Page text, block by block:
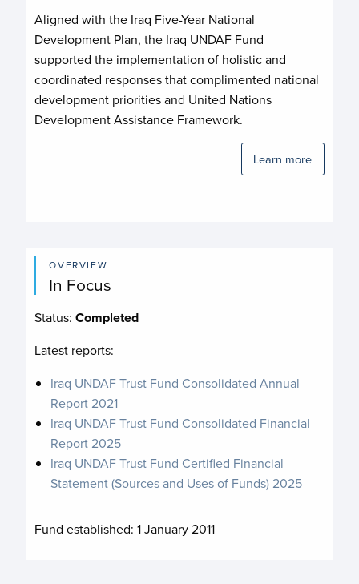
Aligned with the Iraq Five-Year National
Development Plan, the Iraq UNDAF Fund
supported the implementation of holistic and
coordinated responses that complimented national
development priorities and United Nations
Development Assistance Framework.
Learn more
OVERVIEW
In Focus
Status:Completed
Latest reports:
Iraq UNDAF Trust Fund Consolidated Annual
Report 2021
Iraq UNDAF Trust Fund Consolidated Financial
Report 2025
Iraq UNDAF Trust Fund Certified Financial
Statement (Sources and Uses of Funds) 2025
Fund established:1 January 2011